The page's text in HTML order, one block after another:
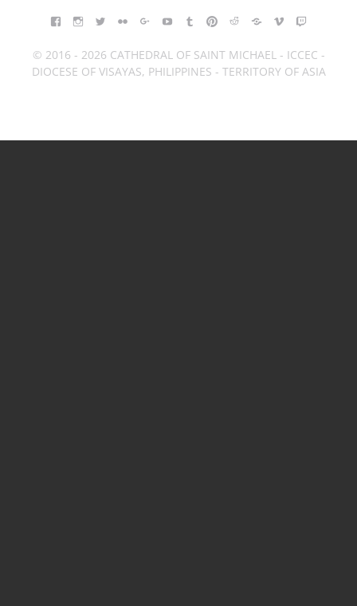
FACEBOOK
INSTAGRAM
TWITTERFLICKRGOOGLE+YOUTUBETUMBLR
PINTEREST
REDDITBLOGGER
VIMEO
© 2016 - 2026 CATHEDRAL OF SAINT MICHAEL - ICCEC -
DIOCESE OF VISAYAS, PHILIPPINES - TERRITORY OF ASIA